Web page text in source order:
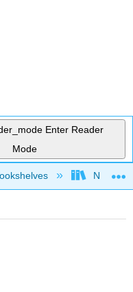
Enter Reader
Mode
hierarchy